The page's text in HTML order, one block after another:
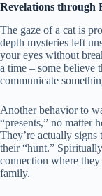
Revelations through
The gaze of a cat is
depth mysteries left
your eyes without
a time – some believe
communicate
Another behavior to
“presents,” no matter
They’re actually signs
their “hunt.”
connection where
family.